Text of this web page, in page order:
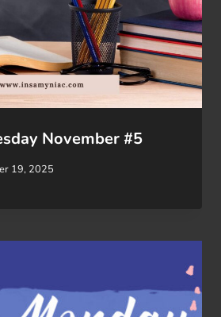
November #5
19, 2025